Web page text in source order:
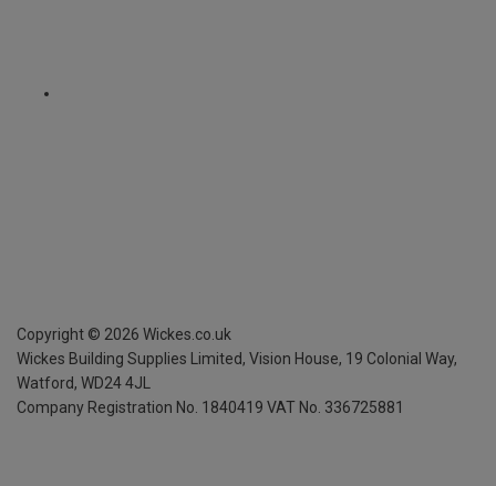
Copyright © 2026 Wickes.co.uk
Wickes Building Supplies Limited, Vision House, 19 Colonial Way,
Watford, WD24 4JL
Company Registration No. 1840419 VAT No. 336725881